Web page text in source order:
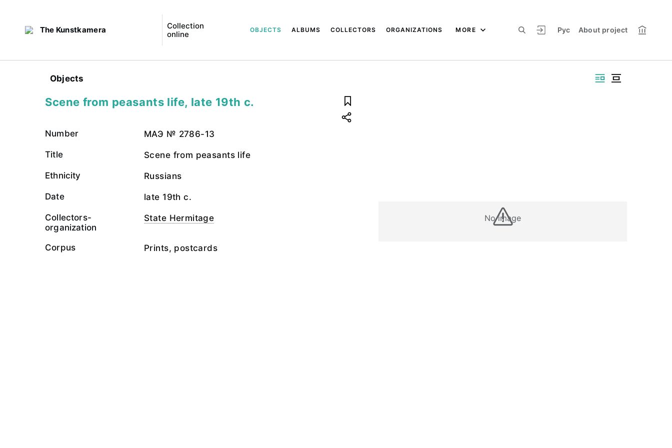
The Kunstkamera
Collection
online
Рус About project
OBJECTS ALBUMS COLLECTORS ORGANIZATIONS MORE
Objects
No image
Scene from peasants life, late 19th c.
Number МАЭ № 2786-13
Title Scene from peasants life
Ethnicity Russians
Date late 19th c.
Collectors-
organization
State Hermitage
Corpus Prints, postcards